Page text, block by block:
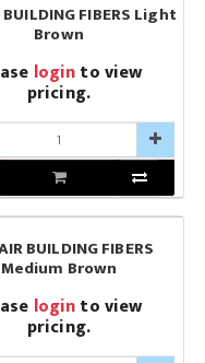
BUILDING FIBERS Light
Brown
loginto view
pricing.
BUILDING FIBERS
Medium Brown
loginto view
pricing.